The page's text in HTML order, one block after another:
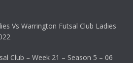
Vs Warrington Futsal Club Ladies
Club – Week 21 – Season 5 – 06